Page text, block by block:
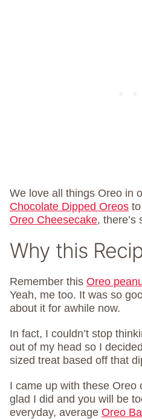
We love all things Oreo in
Chocolate Dipped Oreos
Oreo Cheesecake, there’s
Why this
Remember this Oreo
Yeah, me too. It was so
about it for awhile now.
In fact, I couldn’t stop
out of my head so I
sized treat based off that
I came up with these Oreo
glad I did and you will be
everyday, average Oreo